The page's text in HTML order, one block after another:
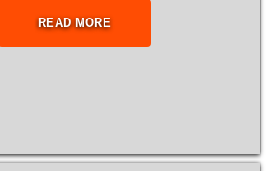
READ MORE